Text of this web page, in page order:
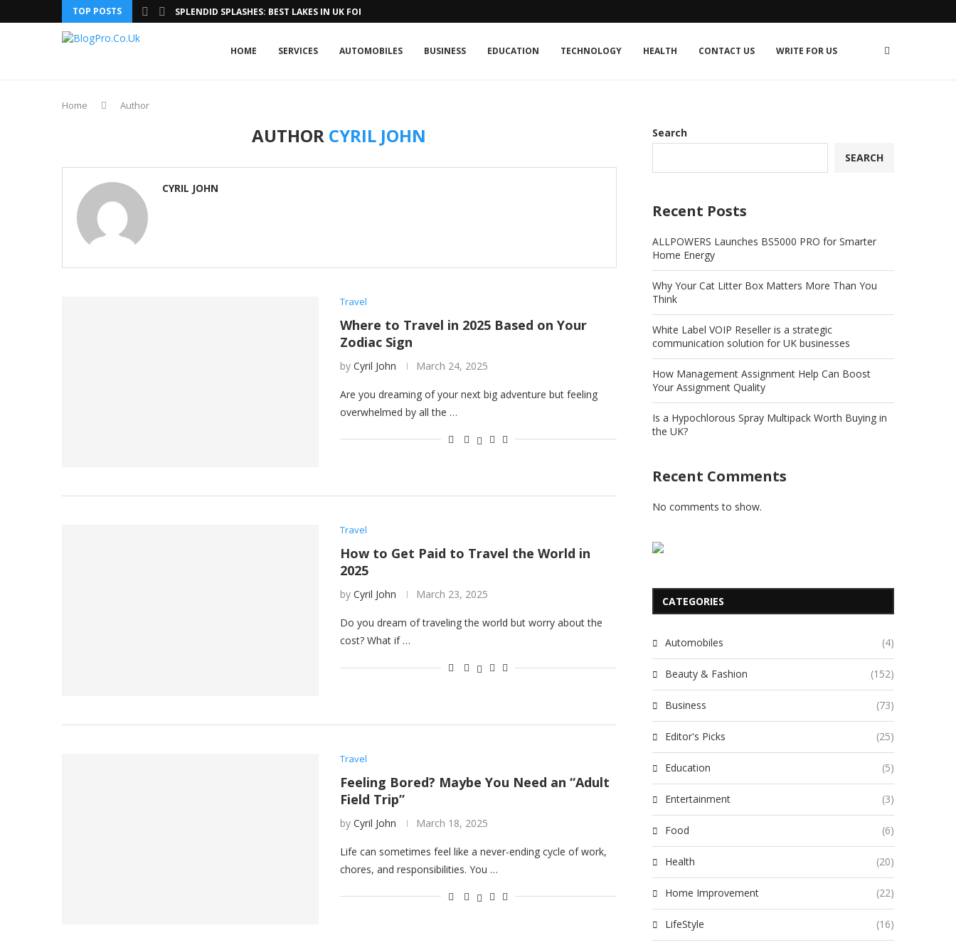
TOP POSTS SPLENDID SPLASHES: BEST LAKES IN UK FOR A...
HOME SERVICES AUTOMOBILES BUSINESS EDUCATION TECHNOLOGY HEALTH CONTACT US WRITE FOR US
Home Author
AUTHOR CYRIL JOHN
CYRIL JOHN
Travel
Where to Travel in 2025 Based on Your
Zodiac Sign
by Cyril John March 24, 2025
Are you dreaming of your next big adventure but feeling
overwhelmed by all the …
Travel
How to Get Paid to Travel the World in
2025
by Cyril John March 23, 2025
Do you dream of traveling the world but worry about the
cost? What if …
Travel
Feeling Bored? Maybe You Need an “Adult
Field Trip”
by Cyril John March 18, 2025
Life can sometimes feel like a never-ending cycle of work,
chores, and responsibilities. You …
Search
SEARCH
Recent Posts
ALLPOWERS Launches BS5000 PRO for Smarter
Home Energy
Why Your Cat Litter Box Matters More Than You
Think
White Label VOIP Reseller is a strategic
communication solution for UK businesses
How Management Assignment Help Can Boost
Your Assignment Quality
Is a Hypochlorous Spray Multipack Worth Buying in
the UK?
Recent Comments
No comments to show.
CATEGORIES
Automobiles (4)
Beauty & Fashion (152)
Business (73)
Editor's Picks (25)
Education (5)
Entertainment (3)
Food (6)
Health (20)
Home Improvement (22)
LifeStyle (16)